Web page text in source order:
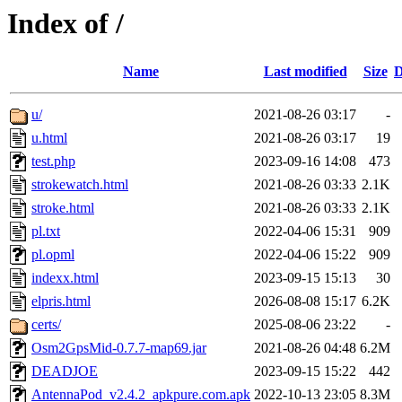
Index of /
Name Last modified Size
u/ 2021-08-26 03:17
-
u.html
2021-08-26 03:17
19
test.php
2023-09-16 14:08
473
strokewatch.html
2021-08-26 03:33 2.1K
stroke.html
2021-08-26 03:33 2.1K
pl.txt
2022-04-06 15:31
909
pl.opml
2022-04-06 15:22
909
indexx.html
2023-09-15 15:13
30
elpris.html
2026-08-08 15:17 6.2K
certs/
2025-08-06 23:22
-
Osm2GpsMid-0.7.7-map69.jar
2021-08-26 04:48 6.2M
DEADJOE
2023-09-15 15:22
442
AntennaPod_v2.4.2_apkpure.com.apk 2022-10-13 23:05 8.3M